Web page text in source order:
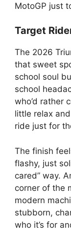
MotoGP just
Target
The 2026
that sweet
school soul
school
who’d rather
little relax
ride just for
The finish
flashy, just
cared” way.
corner of the
modern
stubborn,
who it’s for